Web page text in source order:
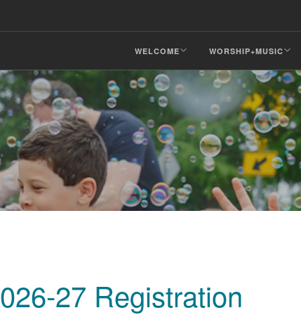
WELCOME WORSHIP+MUSIC
27 Registration